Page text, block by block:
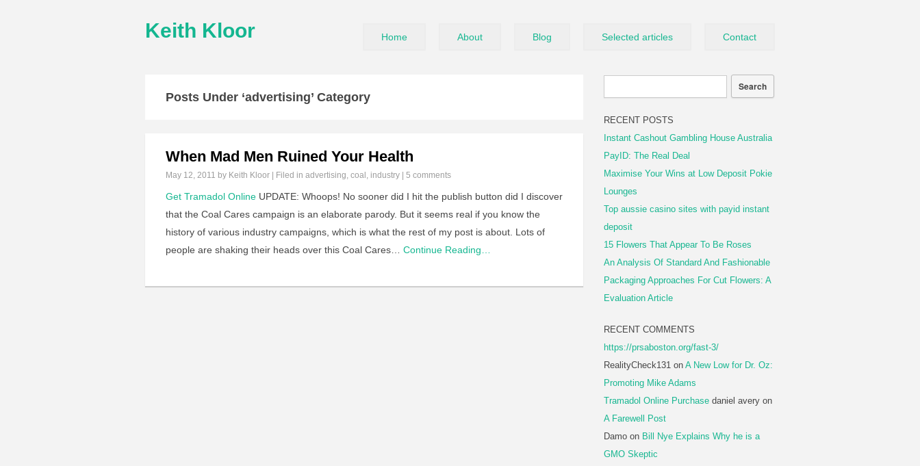
Keith Kloor Home About Blog Selected articles Contact
Posts Under ‘advertising’ Category
When Mad Men Ruined Your Health
May 12, 2011 by Keith Kloor | Filed in advertising, coal , industry 5 comments
Get Tramadol Online UPDATE: Whoops! No sooner did I hit the publish button did I discover
that the Coal Cares campaign is an elaborate parody. But it seems real if you know the
history of various industry campaigns, which is what the rest of my post is about. Lots of
people are shaking their heads over this Coal Cares…
Continue Reading…
RECENT POSTS
Instant Cashout Gambling House Australia
PayID: The Real Deal
Maximise Your Wins at Low Deposit Pokie
Lounges
Top aussie casino sites with payid instant
deposit
15 Flowers That Appear To Be Roses
An Analysis Of Standard And Fashionable
Packaging Approaches For Cut Flowers: A
Evaluation Article
RECENT COMMENTS
https://prsaboston.org/fast-3/
RealityCheck131 on A New Low for Dr. Oz:
Promoting Mike Adams
Tramadol Online Purchase daniel avery on
A Farewell Post
Damo on Bill Nye Explains Why he is a
GMO Skeptic